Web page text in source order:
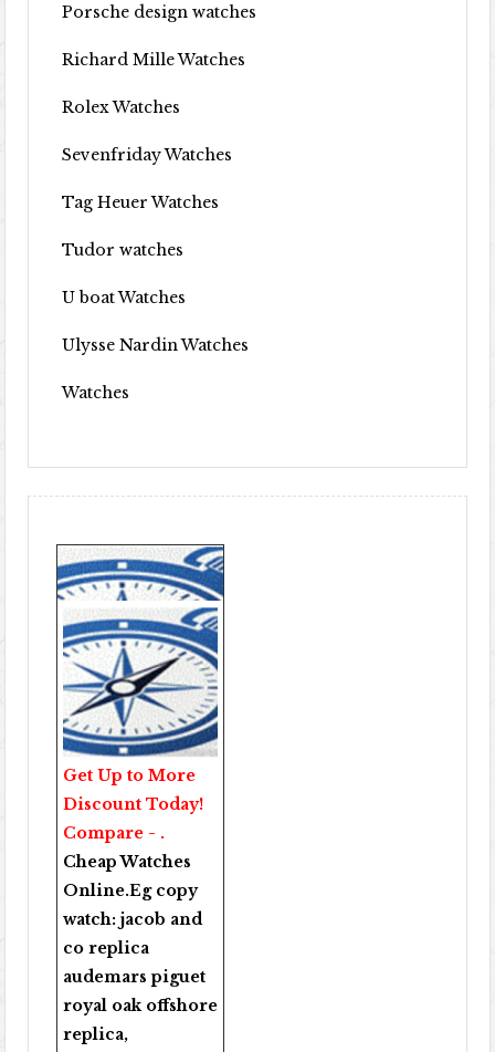
Porsche design watches
Richard Mille Watches
Rolex Watches
Sevenfriday Watches
Tag Heuer Watches
Tudor watches
U boat Watches
Ulysse Nardin Watches
Watches
Get Up to More
Discount Today!
Compare - .
Cheap Watches
Online.Eg copy
watch:jacob and
co replica
audemars piguet
royal oak offshore
replica,